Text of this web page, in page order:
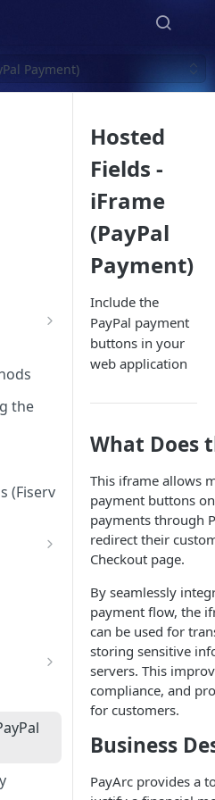
Payment)
the
(Fiserv
Hosted
Fields -
iFrame
(PayPal
Payment)
Include the
PayPal payment
buttons in your
web application
What Does
This iframe allows
payment buttons
payments through
redirect their
Checkout page.
By seamlessly
payment flow, the
can be used for
storing sensitive
servers. This
compliance, and
for customers.
Business
PayArc provides a